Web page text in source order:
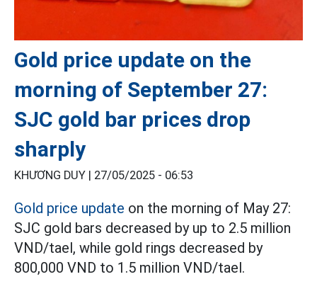
Gold price update on the
morning of September 27:
SJC gold bar prices drop
sharply
KHƯƠNG DUY | 27/05/2025 - 06:53
Gold price update on the morning of May 27:
SJC gold bars decreased by up to 2.5 million
VND/tael, while gold rings decreased by
800,000 VND to 1.5 million VND/tael.